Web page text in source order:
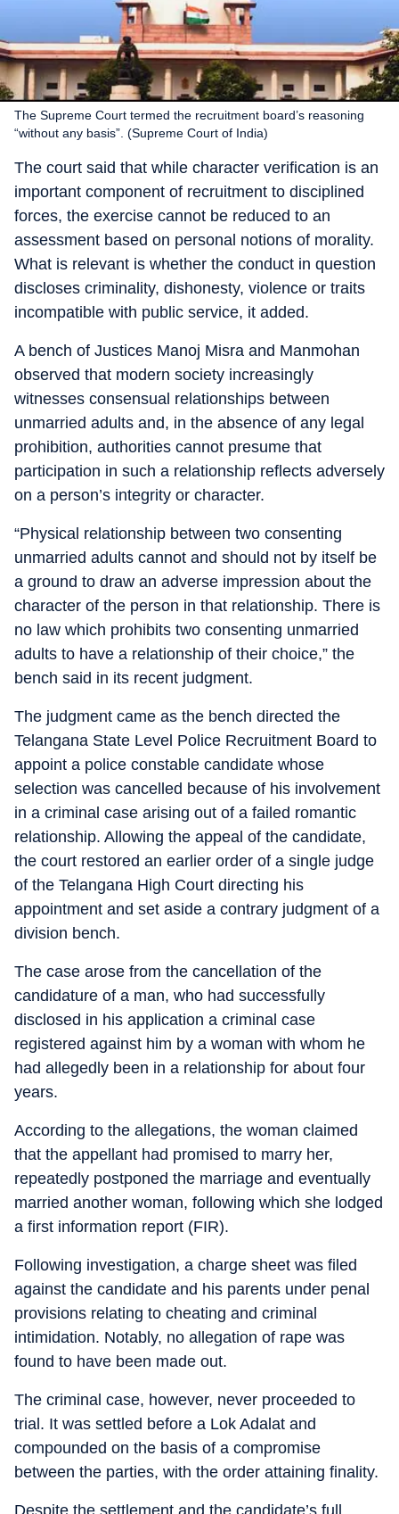
The Supreme Court termed the recruitment board’s reasoning
“without any basis”. (Supreme Court of India)
The court said that while character verification is an
important component of recruitment to disciplined
forces, the exercise cannot be reduced to an
assessment based on personal notions of morality.
What is relevant is whether the conduct in question
discloses criminality, dishonesty, violence or traits
incompatible with public service, it added.
A bench of Justices Manoj Misra and Manmohan
observed that modern society increasingly
witnesses consensual relationships between
unmarried adults and, in the absence of any legal
prohibition, authorities cannot presume that
participation in such a relationship reflects adversely
on a person’s integrity or character.
“Physical relationship between two consenting
unmarried adults cannot and should not by itself be
a ground to draw an adverse impression about the
character of the person in that relationship. There is
no law which prohibits two consenting unmarried
adults to have a relationship of their choice,” the
bench said in its recent judgment.
The judgment came as the bench directed the
Telangana State Level Police Recruitment Board to
appoint a police constable candidate whose
selection was cancelled because of his involvement
in a criminal case arising out of a failed romantic
relationship. Allowing the appeal of the candidate,
the court restored an earlier order of a single judge
of the Telangana High Court directing his
appointment and set aside a contrary judgment of a
division bench.
The case arose from the cancellation of the
candidature of a man, who had successfully
disclosed in his application a criminal case
registered against him by a woman with whom he
had allegedly been in a relationship for about four
years.
According to the allegations, the woman claimed
that the appellant had promised to marry her,
repeatedly postponed the marriage and eventually
married another woman, following which she lodged
a first information report (FIR).
Following investigation, a charge sheet was filed
against the candidate and his parents under penal
provisions relating to cheating and criminal
intimidation. Notably, no allegation of rape was
found to have been made out.
The criminal case, however, never proceeded to
trial. It was settled before a Lok Adalat and
compounded on the basis of a compromise
between the parties, with the order attaining finality.
Despite the settlement and the candidate’s full